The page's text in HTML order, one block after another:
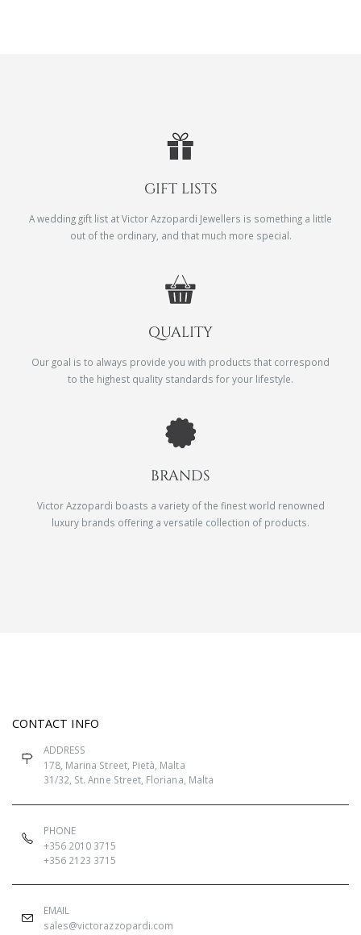
GIFT LISTS
A wedding gift list at Victor Azzopardi Jewellers is something a little
out of the ordinary, and that much more special.
QUALITY
Our goal is to always provide you with products that correspond
to the highest quality standards for your lifestyle.
BRANDS
Victor Azzopardi boasts a variety of the finest world renowned
luxury brands offering a versatile collection of products.
CONTACT INFO
ADDRESS
178, Marina Street, Pietà, Malta
31/32, St. Anne Street, Floriana, Malta
PHONE
+356 2010 3715
+356 2123 3715
EMAIL
sales@victorazzopardi.com